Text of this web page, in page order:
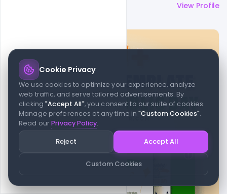
View Profile
Cookie Privacy
We use cookies to optimize your experience, analyze
web traffic, and serve tailored advertisements. By
clicking"Accept All", you consent to our suite of cookies.
Manage preferences at any time in"Custom Cookies".
Read ourPrivacy Policy.
Custom Cookies
Reject Accept All